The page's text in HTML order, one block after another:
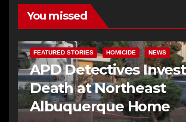
You missed
FEATURED STORIES HOMICIDE NEWS
APD Detectives
Death at Northeast
Albuquerque Home